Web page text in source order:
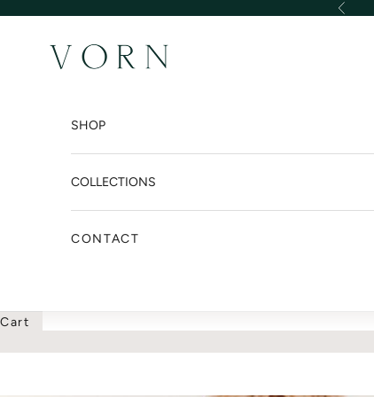
Previous
VORN DESIGN INTER
SHOP
COLLECTIONS
CONTACT
Cart